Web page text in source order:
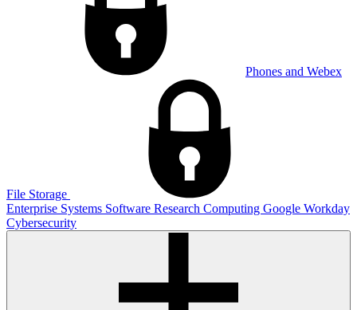
Phones and Webex
File Storage
Enterprise Systems Software Research Computing Google Workday
Cybersecurity